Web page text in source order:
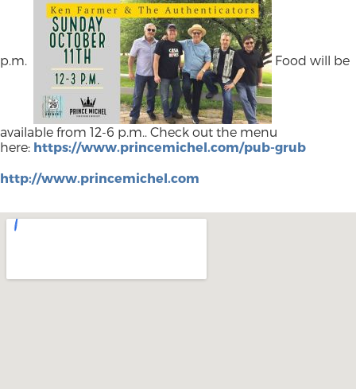
p.m. Food will be
available from 12-6 p.m.. Check out the menu
here: https://www.princemichel.com/pub-grub
http://www.princemichel.com